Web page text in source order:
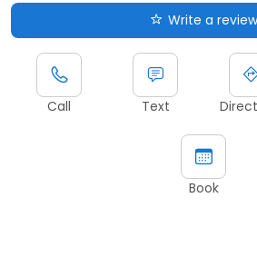
Write a review
Call Text
Book